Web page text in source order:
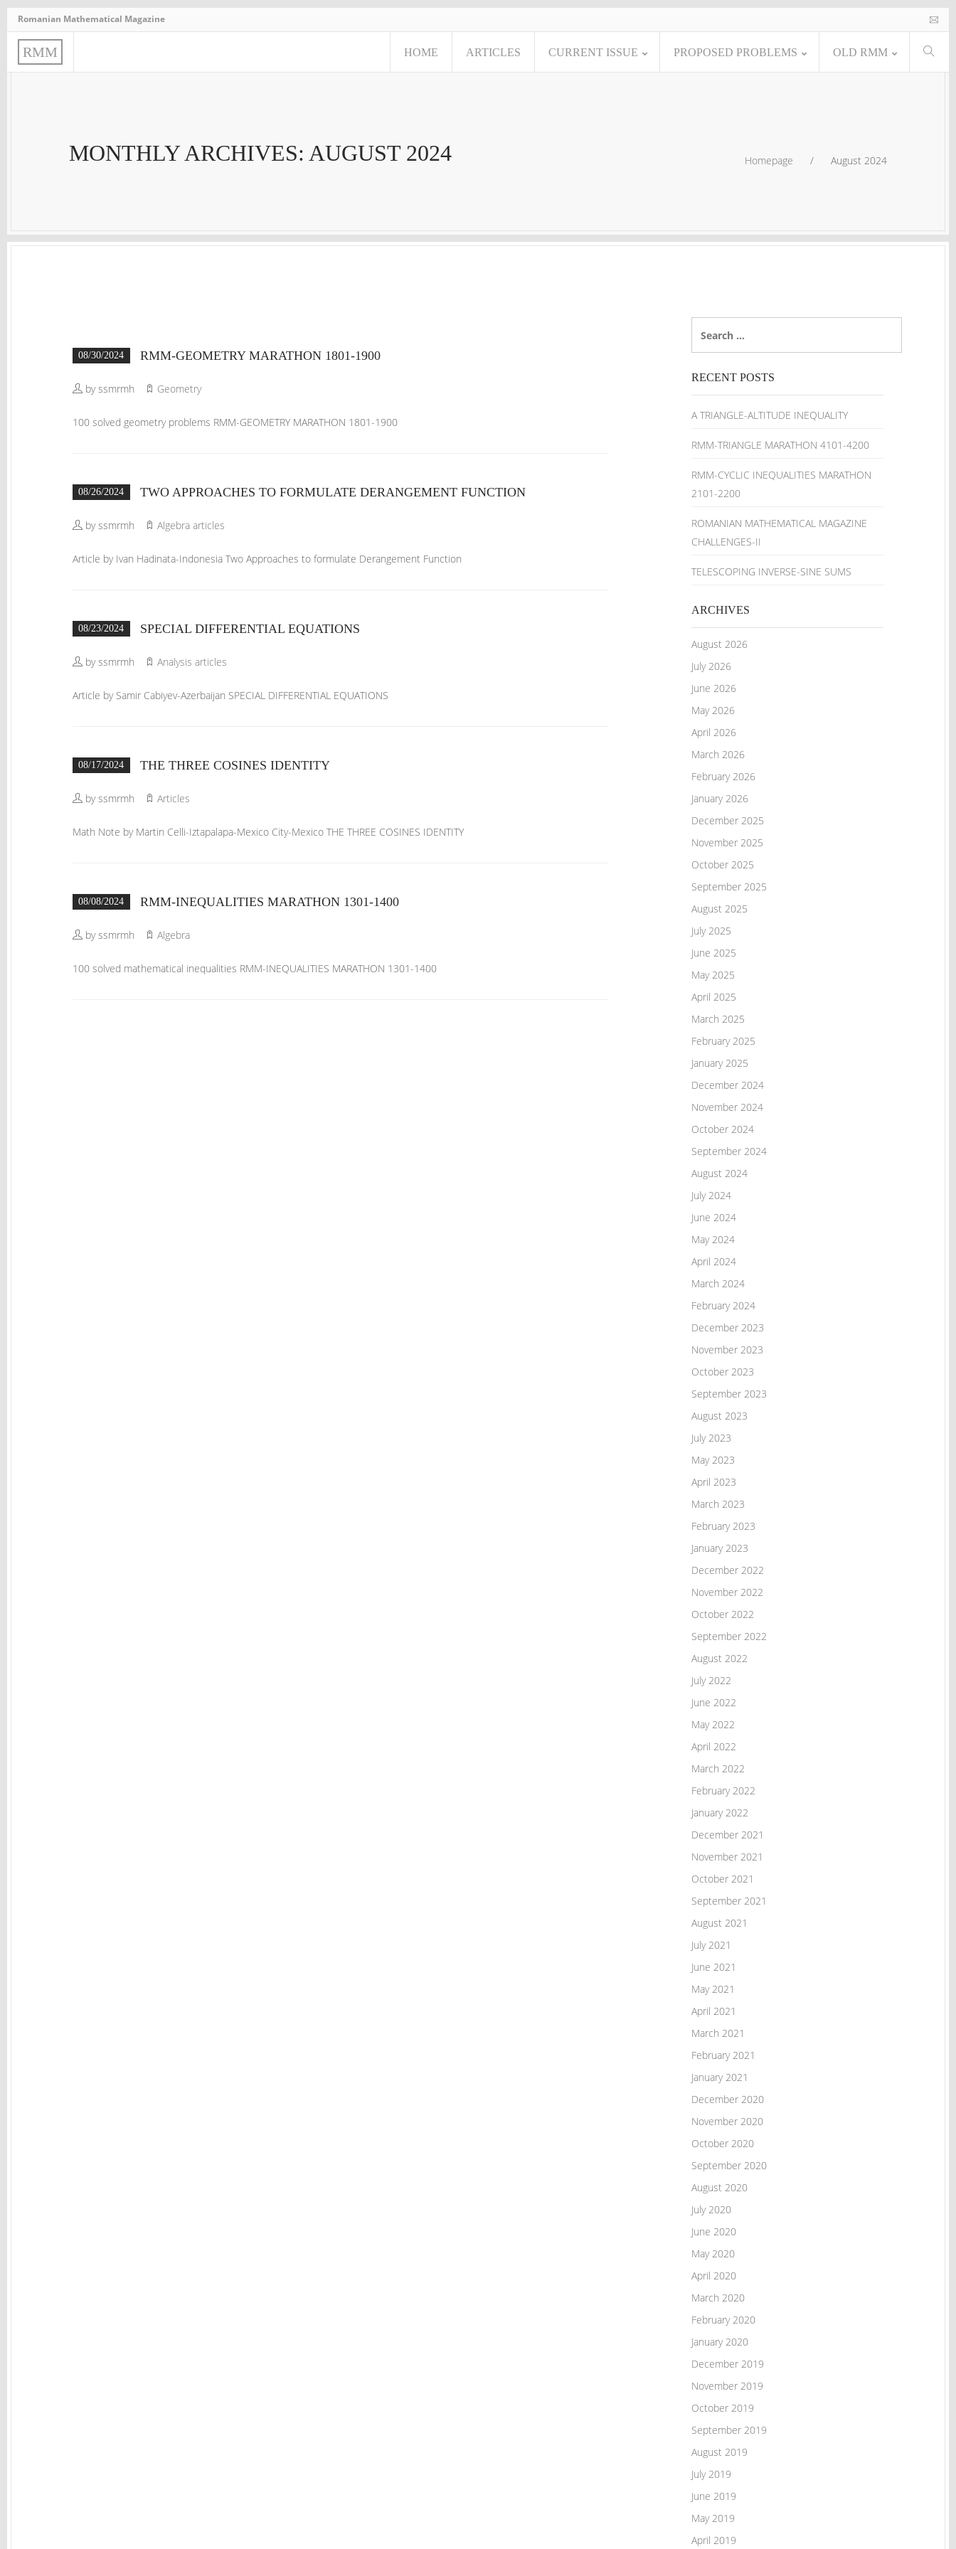
Romanian Mathematical Magazine
RMM HOME ARTICLES CURRENT ISSUE PROPOSED PROBLEMS OLD RMM
MONTHLY ARCHIVES: AUGUST 2024 Homepage / August 2024
RECENT POSTS
A TRIANGLE-ALTITUDE INEQUALITY
RMM-TRIANGLE MARATHON 4101-4200
RMM-CYCLIC INEQUALITIES MARATHON
2101-2200
ROMANIAN MATHEMATICAL MAGAZINE
CHALLENGES-II
TELESCOPING INVERSE-SINE SUMS
ARCHIVES
August 2026
July 2026
June 2026
May 2026
April 2026
March 2026
February 2026
January 2026
December 2025
November 2025
October 2025
September 2025
August 2025
July 2025
June 2025
May 2025
April 2025
March 2025
February 2025
January 2025
December 2024
November 2024
October 2024
September 2024
August 2024
July 2024
June 2024
May 2024
April 2024
March 2024
February 2024
December 2023
November 2023
October 2023
September 2023
August 2023
July 2023
May 2023
April 2023
March 2023
February 2023
January 2023
December 2022
November 2022
October 2022
September 2022
August 2022
July 2022
June 2022
May 2022
April 2022
March 2022
February 2022
January 2022
December 2021
November 2021
October 2021
September 2021
August 2021
July 2021
June 2021
May 2021
April 2021
March 2021
February 2021
January 2021
December 2020
November 2020
October 2020
September 2020
August 2020
July 2020
June 2020
May 2020
April 2020
March 2020
February 2020
January 2020
December 2019
November 2019
October 2019
September 2019
August 2019
July 2019
June 2019
May 2019
April 2019
08/30/2024 RMM-GEOMETRY MARATHON 1801-1900
by ssmrmh Geometry
100 solved geometry problems RMM-GEOMETRY MARATHON 1801-1900
08/26/2024 TWO APPROACHES TO FORMULATE DERANGEMENT FUNCTION
by ssmrmh Algebra articles
Article by Ivan Hadinata-Indonesia Two Approaches to formulate Derangement Function
08/23/2024 SPECIAL DIFFERENTIAL EQUATIONS
by ssmrmh Analysis articles
Article by Samir Cabiyev-Azerbaijan SPECIAL DIFFERENTIAL EQUATIONS
08/17/2024 THE THREE COSINES IDENTITY
by ssmrmh Articles
Math Note by Martin Celli-Iztapalapa-Mexico City-Mexico THE THREE COSINES IDENTITY
08/08/2024 RMM-INEQUALITIES MARATHON 1301-1400
by ssmrmh Algebra
100 solved mathematical inequalities RMM-INEQUALITIES MARATHON 1301-1400